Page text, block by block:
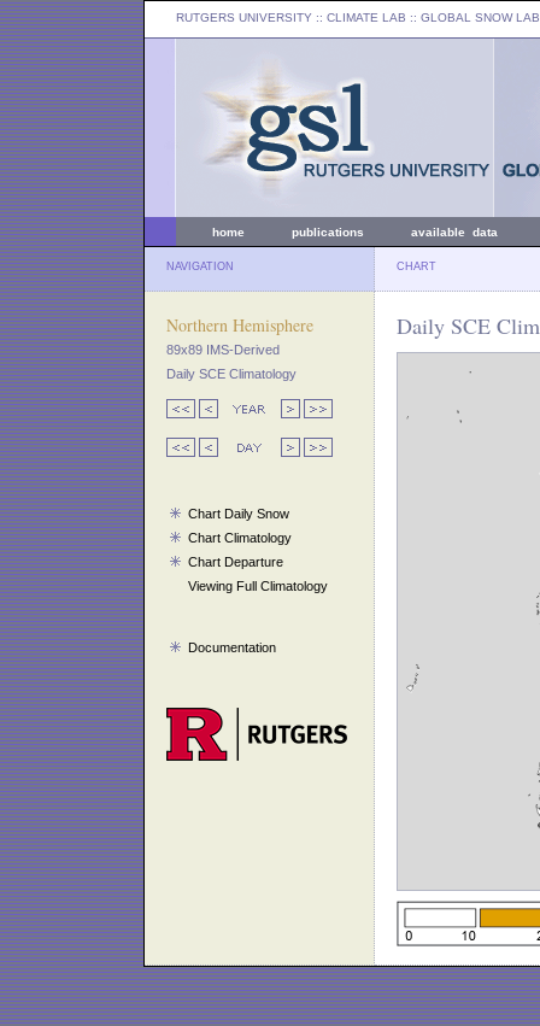
RUTGERS UNIVERSITY :: CLIMATE LAB :: GLOBAL SNOW LAB
home publications available data
NAVIGATION CHART
Northern Hemisphere
89x89 IMS-Derived
Daily SCE Climatology
Chart Daily Snow
Chart Climatology
Chart Departure
Viewing Full Climatology
Documentation
Daily SCE